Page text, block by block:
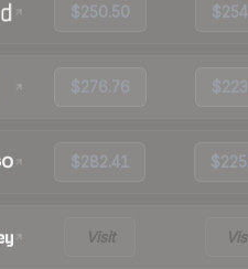
$250.50
$276.76
$282.41
Visit